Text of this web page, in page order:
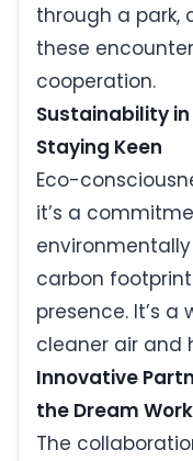
through a park,
these
cooperation.
Sustainability in
Staying Keen
Eco-
it’s a
carbon
presence. It’s
cleaner air and
Innovative
the Dream Work
The